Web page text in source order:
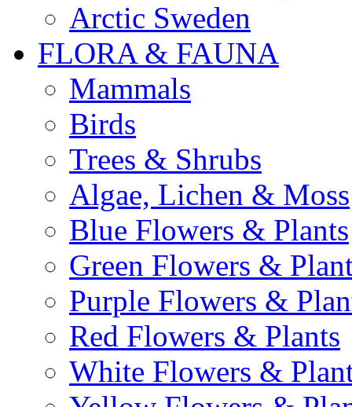
Arctic Sweden
FLORA & FAUNA
Mammals
Birds
Trees & Shrubs
Algae, Lichen & Moss
Blue Flowers & Plants
Green Flowers &
Purple Flowers &
Red Flowers & Plants
White Flowers &